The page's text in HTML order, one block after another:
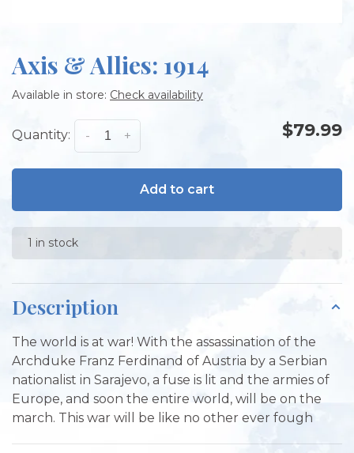
Axis & Allies: 1914
Available in store: Check availability
Quantity: +
- $79.99
Add to cart
1 in stock
Description
The world is at war! With the assassination of the
Archduke Franz Ferdinand of Austria by a Serbian
nationalist in Sarajevo, a fuse is lit and the armies of
Europe, and soon the entire world, will be on the
march. This war will be like no other ever fough